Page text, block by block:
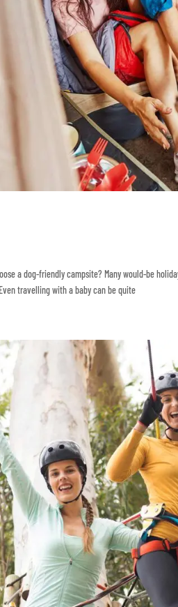
a dog-friendly campsite? Many would-be
travelling with a baby can be quite